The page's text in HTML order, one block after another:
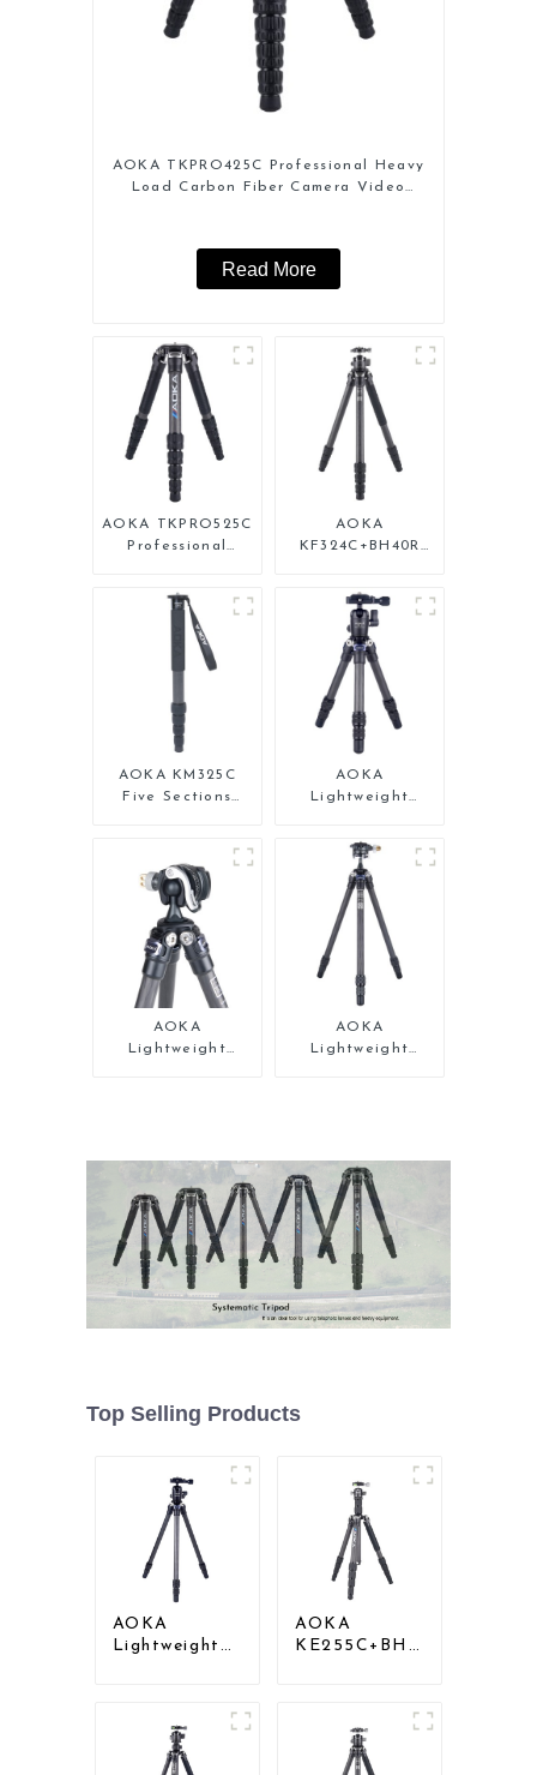
AOKA TKPRO425C Professional Heavy
Load Carbon Fiber Camera Video
Read More
AOKA TKPRO525C
Professional
Carbon Fiber
Camera Video Big
Long Systematic
Tripod
AOKA
KF324C+BH40R
Travel Camera
Stand Tripod For
Video
AOKA KM325C
Five Sections
Monopod Stand
for Video
AOKA
Lightweight
Carbon Fiber
Tabletop Mini
Tripod
AOKA
Lightweight
AOKA
Lightweight
Top Selling Products
AOKA
Lightweight
Backpacking
Tripod
AOKA
KE255C+BH25
Travel Camera
Carbon Fiber